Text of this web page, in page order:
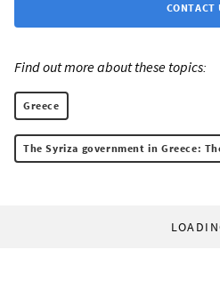
CONTACT
Find out more about these topics:
Greece
The Syriza government in Greece: